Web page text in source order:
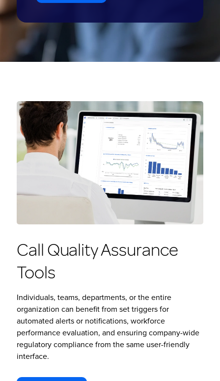
Call Quality Assurance
Tools
Individuals, teams, departments, or the entire
organization can benefit from set triggers for
automated alerts or notifications, workforce
performance evaluation, and ensuring company-wide
regulatory compliance from the same user-friendly
interface.